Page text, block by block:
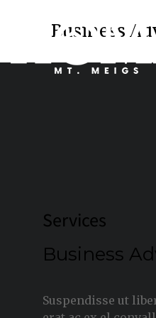
Business
Services
Business
Suspendisse ut